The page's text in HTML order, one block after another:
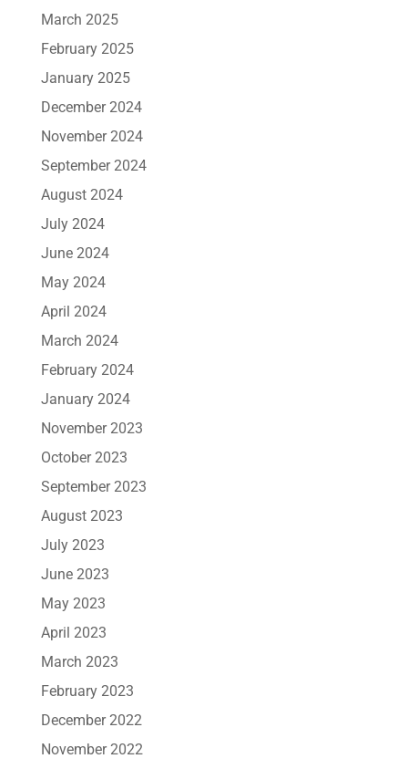
March 2025
February 2025
January 2025
December 2024
November 2024
September 2024
August 2024
July 2024
June 2024
May 2024
April 2024
March 2024
February 2024
January 2024
November 2023
October 2023
September 2023
August 2023
July 2023
June 2023
May 2023
April 2023
March 2023
February 2023
December 2022
November 2022